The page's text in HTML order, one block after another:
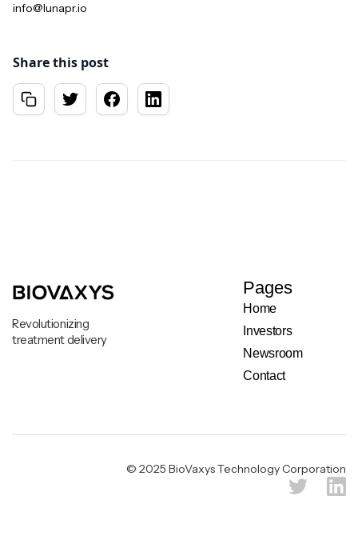
info@lunapr.io
Share this post
Revolutionizing
treatment delivery
Pages
Home
Investors
Newsroom
Contact
© 2025 BioVaxys Technology Corporation